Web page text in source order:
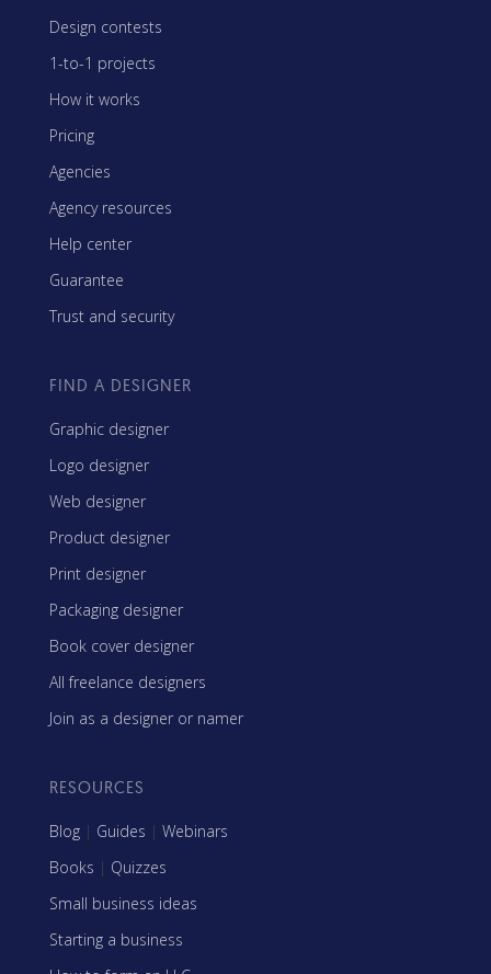
Design contests
1-to-1 projects
How it works
Pricing
Agencies
Agency resources
Help center
Guarantee
Trust and security
FIND A DESIGNER
Graphic designer
Logo designer
Web designer
Product designer
Print designer
Packaging designer
Book cover designer
All freelance designers
Join as a designer or namer
RESOURCES
Blog | Guides | Webinars
Books | Quizzes
Small business ideas
Starting a business